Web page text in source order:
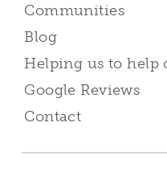
Communities
Blog
Helping us to help
Google Reviews
Contact